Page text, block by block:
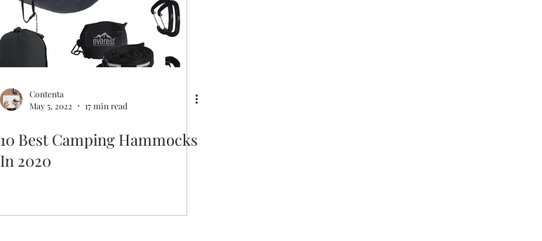
Contenta
May 5, 2022
17 min read
10 Best Camping Hammocks
In 2020